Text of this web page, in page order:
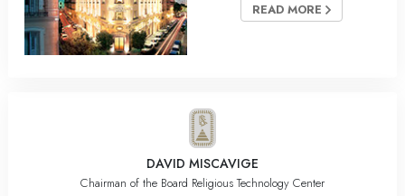
READ MORE
DAVID MISCAVIGE
Chairman of the Board Religious Technology Center